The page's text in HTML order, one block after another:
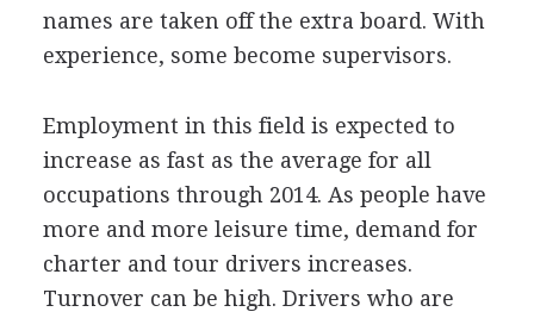
names are taken off the extra board. With
experience, some become supervisors.
Employment in this field is expected to
increase as fast as the average for all
occupations through 2014. As people have
more and more leisure time, demand for
charter and tour drivers increases.
Turnover can be high. Drivers who are